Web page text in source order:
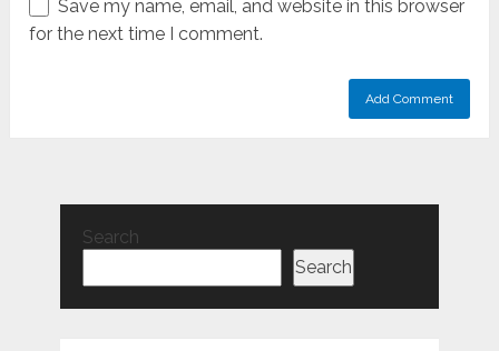
Save my name, email, and website in this browser
for the next time I comment.
Search
Search